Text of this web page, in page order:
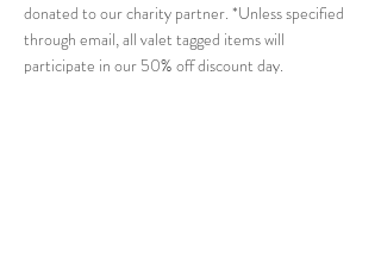
donated to our charity partner. *Unless specified
through email, all valet tagged items will
participate in our 50% off discount day.